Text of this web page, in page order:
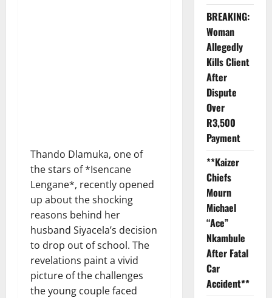
Thando Dlamuka, one of
the stars of *Isencane
Lengane*, recently opened
up about the shocking
reasons behind her
husband Siyacela’s decision
to drop out of school. The
revelations paint a vivid
picture of the challenges
the young couple faced
BREAKING:
Woman
Allegedly
Kills Client
After
Dispute
Over
R3,500
Payment
**Kaizer
Chiefs
Mourn
Michael
“Ace”
Nkambule
After Fatal
Car
Accident**